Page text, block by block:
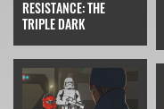
RESISTANCE: THE
TRIPLE DARK